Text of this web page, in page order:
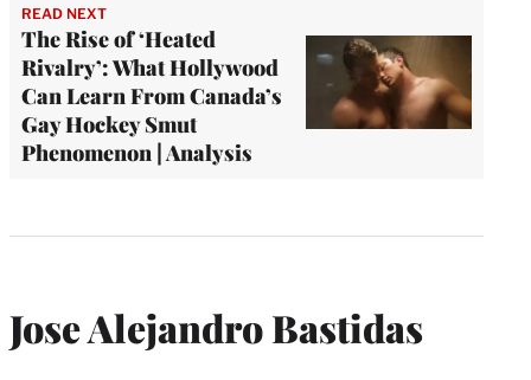
READ NEXT
The Rise of ‘Heated
Rivalry’: What Hollywood
Can Learn From Canada’s
Gay Hockey Smut
Phenomenon | Analysis
Jose Alejandro Bastidas